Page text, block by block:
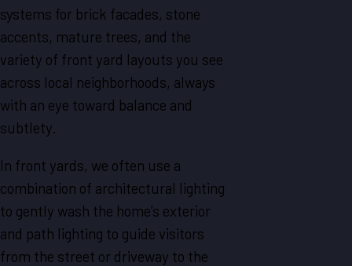
systems for brick facades, stone
accents, mature trees, and the
variety of front yard layouts you see
across local neighborhoods, always
with an eye toward balance and
subtlety.
In front yards, we often use a
combination of architectural lighting
to gently wash the home’s exterior
and path lighting to guide visitors
from the street or driveway to the